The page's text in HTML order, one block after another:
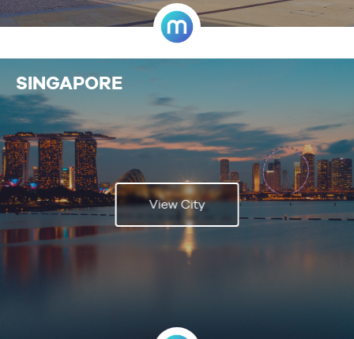
SINGAPORE
View City